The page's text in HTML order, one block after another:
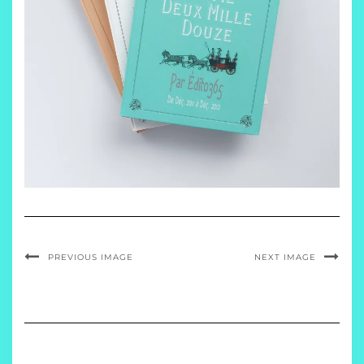
PREVIOUS IMAGE NEXT IMAGE